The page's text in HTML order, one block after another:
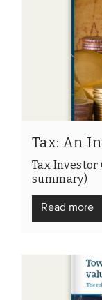
Tax: An
Tax Investor
summary)
Read more